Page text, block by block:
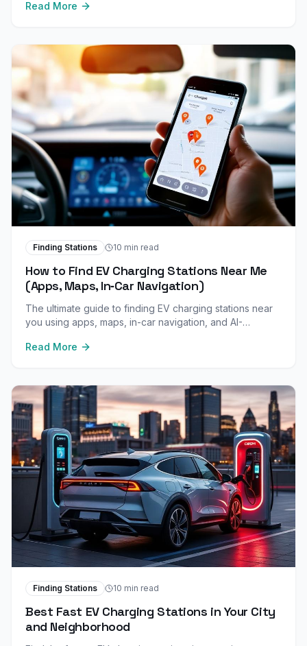
Read More
Finding Stations 10 min read
How to Find EV Charging Stations Near Me
(Apps, Maps, In‑Car Navigation)
The ultimate guide to finding EV charging stations near
you using apps, maps, in-car navigation, and AI-
Read More
Finding Stations 10 min read
Best Fast EV Charging Stations in Your City
and Neighborhood